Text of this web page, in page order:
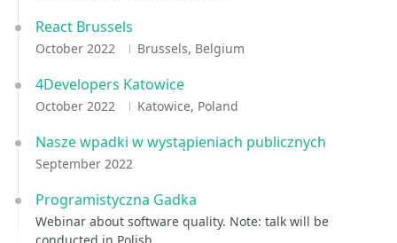
React Brussels
October 2022 Brussels, Belgium
4Developers Katowice
October 2022 Katowice, Poland
Nasze wpadki w wystąpieniach publicznych
September 2022
Programistyczna Gadka
Webinar about software quality. Note: talk will be